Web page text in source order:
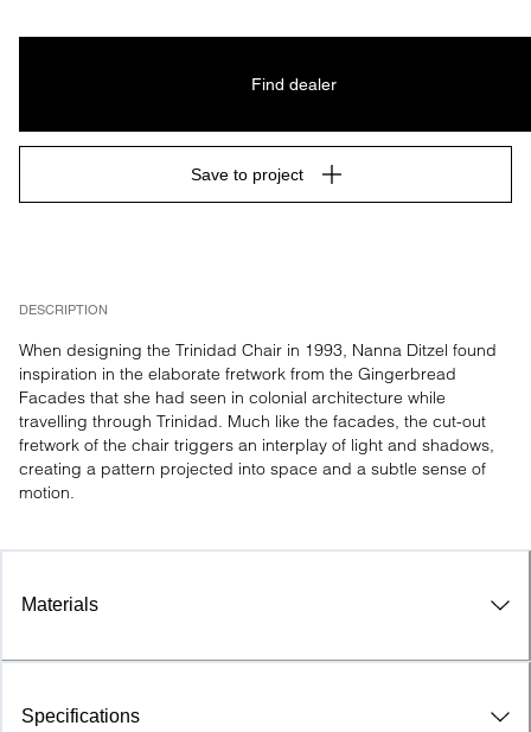
DESCRIPTION
When designing the Trinidad Chair in 1993, Nanna Ditzel found
inspiration in the elaborate fretwork from the Gingerbread
Facades that she had seen in colonial architecture while
travelling through Trinidad. Much like the facades, the cut-out
fretwork of the chair triggers an interplay of light and shadows,
creating a pattern projected into space and a subtle sense of
motion.
Find dealer
Save to project
Materials
Specifications